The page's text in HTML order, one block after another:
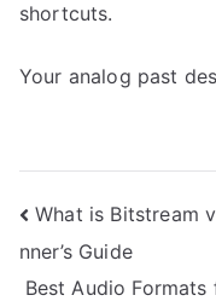
shortcuts.
Your analog past
Post
navigation
What is Bitstream
nner’s Guide
Best Audio